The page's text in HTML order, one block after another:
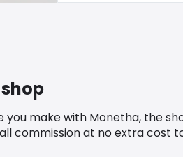
you make with Monetha, the
commission at no extra cost